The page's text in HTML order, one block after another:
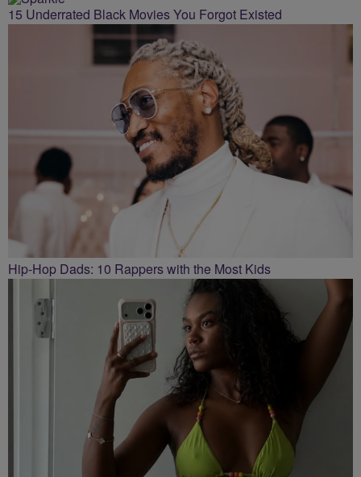
15 Underrated Black Movies You Forgot Existed
Hip-Hop Dads: 10 Rappers with the Most Kids